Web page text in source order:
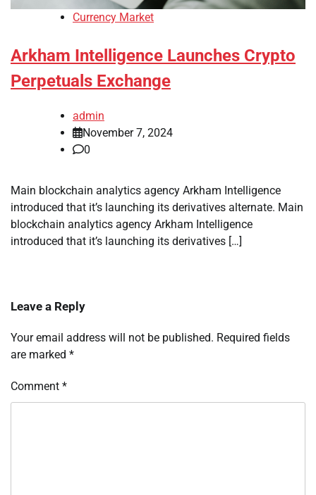
Currency Market
Arkham Intelligence Launches Crypto
Perpetuals Exchange
admin
November 7, 2024
0
Main blockchain analytics agency Arkham Intelligence
introduced that it’s launching its derivatives alternate. Main
blockchain analytics agency Arkham Intelligence
introduced that it’s launching its derivatives […]
Leave a Reply
Your email address will not be published. Required fields
are marked *
Comment *